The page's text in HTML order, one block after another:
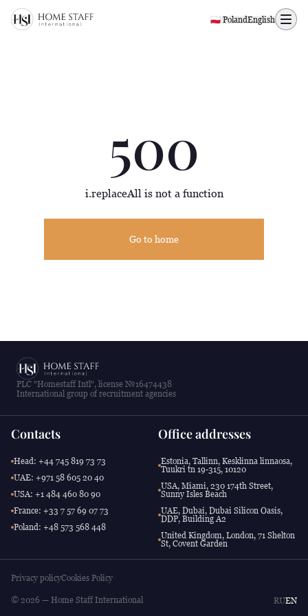
500 page
🇵🇱 PolandEnglish
500
i.replaceAll is not a function
Go to home
PLC "Homestaff Intl", license №16474438
International group of recruitment agencies
Contacts
Head: +44 745 819 73 73
UAE: +971 58 605 20 40
USA: +1 484 460 80 90
France: +33 7 57 69 07 73
Poland: +48 573 568 448
Office addresses
Estonia, Tallinn, Kesklinna linnaosa,
Tuukri tn 19-315, 10120
USA, Miami, 230 174th Street,
Sunny Isles Beach
UAE, Dubai, Dubai Silicon Oasis,
DDP, Building A2
United Kingdom, London, 71 Shelton
St, Covent Garden
Privacy policyCookies Policy
© 2026 — Home Staff International RUEN